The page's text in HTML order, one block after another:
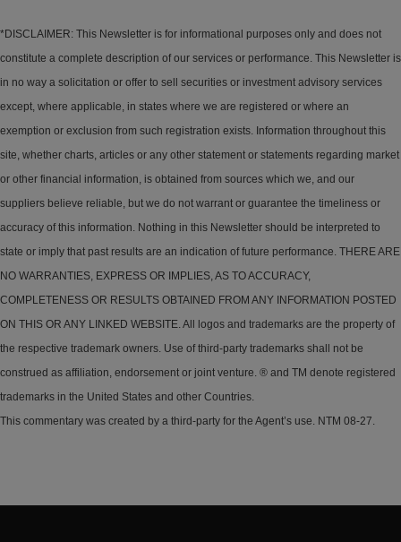
*DISCLAIMER: This Newsletter is for informational purposes only and does not
constitute a complete description of our services or performance. This Newsletter is
in no way a solicitation or offer to sell securities or investment advisory services
except, where applicable, in states where we are registered or where an
exemption or exclusion from such registration exists. Information throughout this
site, whether charts, articles or any other statement or statements regarding market
or other financial information, is obtained from sources which we, and our
suppliers believe reliable, but we do not warrant or guarantee the timeliness or
accuracy of this information. Nothing in this Newsletter should be interpreted to
state or imply that past results are an indication of future performance. THERE ARE
NO WARRANTIES, EXPRESS OR IMPLIES, AS TO ACCURACY,
COMPLETENESS OR RESULTS OBTAINED FROM ANY INFORMATION POSTED
ON THIS OR ANY LINKED WEBSITE. All logos and trademarks are the property of
the respective trademark owners. Use of third-party trademarks shall not be
construed as affiliation, endorsement or joint venture. ® and TM denote registered
trademarks in the United States and other Countries.
This commentary was created by a third-party for the Agent’s use. NTM 08-27.